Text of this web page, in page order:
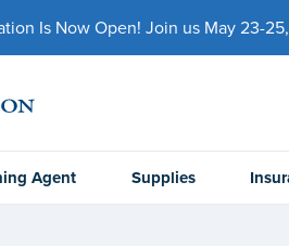
Is Now Open! Join us May 23-
Agent Supplies